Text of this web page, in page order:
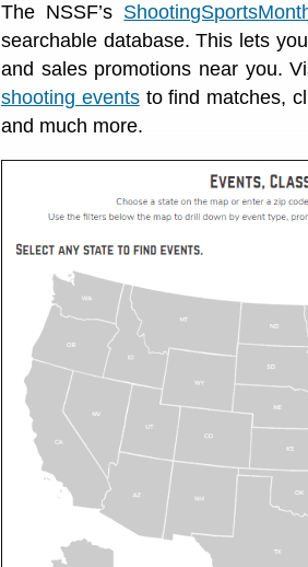
The NSSF’s
searchable database. This lets
and sales promotions near you.
shooting eventsto find matches,
and much more.